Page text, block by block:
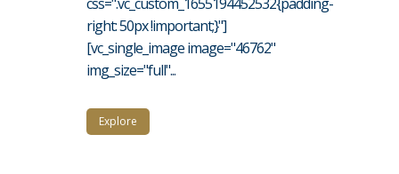
right: 50px !important;}"]
[vc_single_image image="46762"
img_size="full"...
Explore